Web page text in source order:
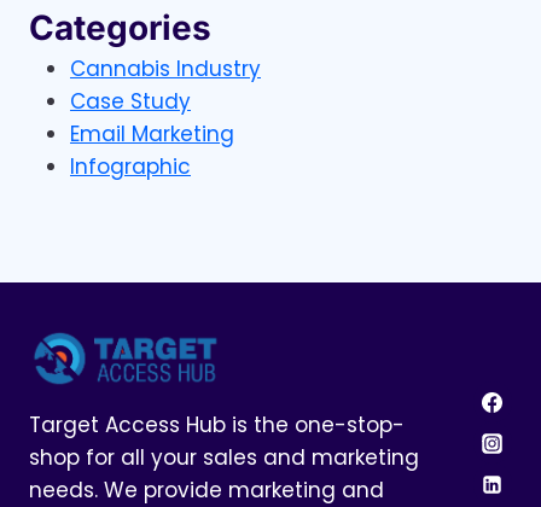
Categories
Cannabis Industry
Case Study
Email Marketing
Infographic
Target Access Hub is the one-stop-
shop for all your sales and marketing
needs. We provide marketing and